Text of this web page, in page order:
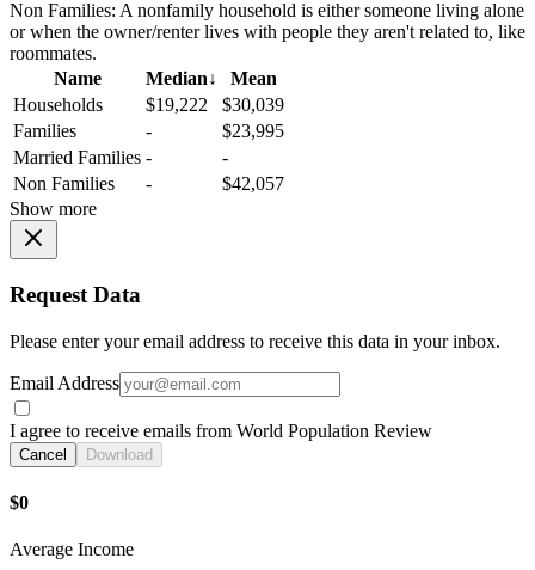
Non Families: A nonfamily household is either someone living alone
or when the owner/renter lives with people they aren't related to, like
roommates.
Name
Median↓
Mean
Households
$19,222
$30,039
Families
-
$23,995
Married Families -
-
Non Families
-
$42,057
Show more
Request Data
Please enter your email address to receive this data in your inbox.
Email Address
I agree to receive emails from World Population Review
Cancel Download
$0
Average Income